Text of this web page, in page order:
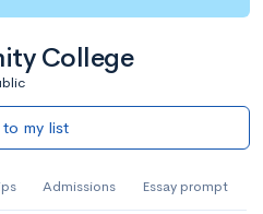
College
my list
Admissions Essay prompt